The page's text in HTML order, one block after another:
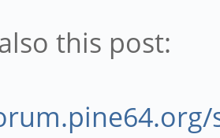
this post: